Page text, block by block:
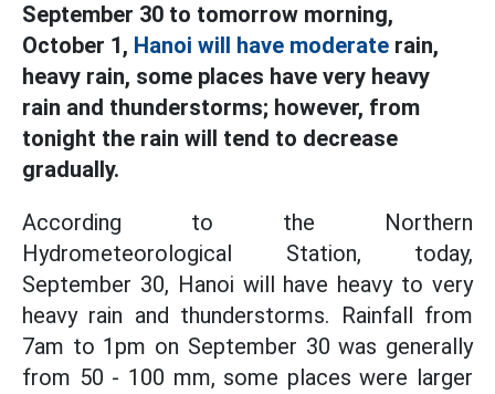
September 30 to tomorrow morning,
October 1, Hanoi will have moderate rain,
heavy rain, some places have very heavy
rain and thunderstorms; however, from
tonight the rain will tend to decrease
gradually.
According to the Northern
Hydrometeorological Station, today,
September 30, Hanoi will have heavy to very
heavy rain and thunderstorms. Rainfall from
7am to 1pm on September 30 was generally
from 50 - 100 mm, some places were larger